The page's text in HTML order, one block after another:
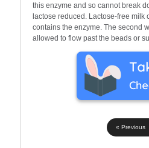
this enzyme and so cannot break
lactose reduced. Lactose-free milk
contains the enzyme. The second
allowed to flow past the beads or
« Previous